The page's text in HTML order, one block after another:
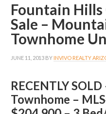
Fountain
Sale –
Townhome
JUNE 11, 2013 BY INVIVO REALTY
RECENTLY
Townhome –